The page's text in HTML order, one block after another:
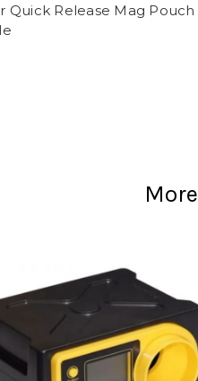
Quick Release Mag Pouch